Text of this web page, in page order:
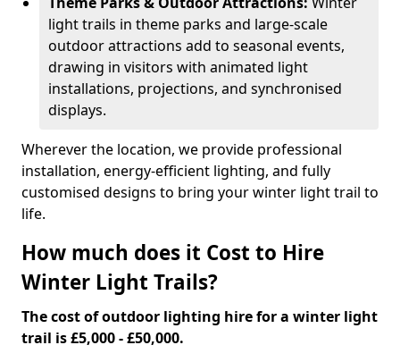
light trails in theme parks and large-scale
outdoor attractions add to seasonal events,
drawing in visitors with animated light
installations, projections, and synchronised
displays.
Wherever the location, we provide professional
installation, energy-efficient lighting, and fully
customised designs to bring your winter light trail to
life.
How much does it Cost to Hire
Winter Light Trails?
The cost of outdoor lighting hire for a winter light
trail is £5,000 - £50,000.